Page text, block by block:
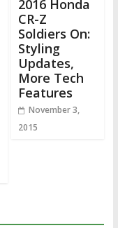
2016 Honda
CR-Z
Soldiers On:
Styling
Updates,
More Tech
Features
November 3,
2015